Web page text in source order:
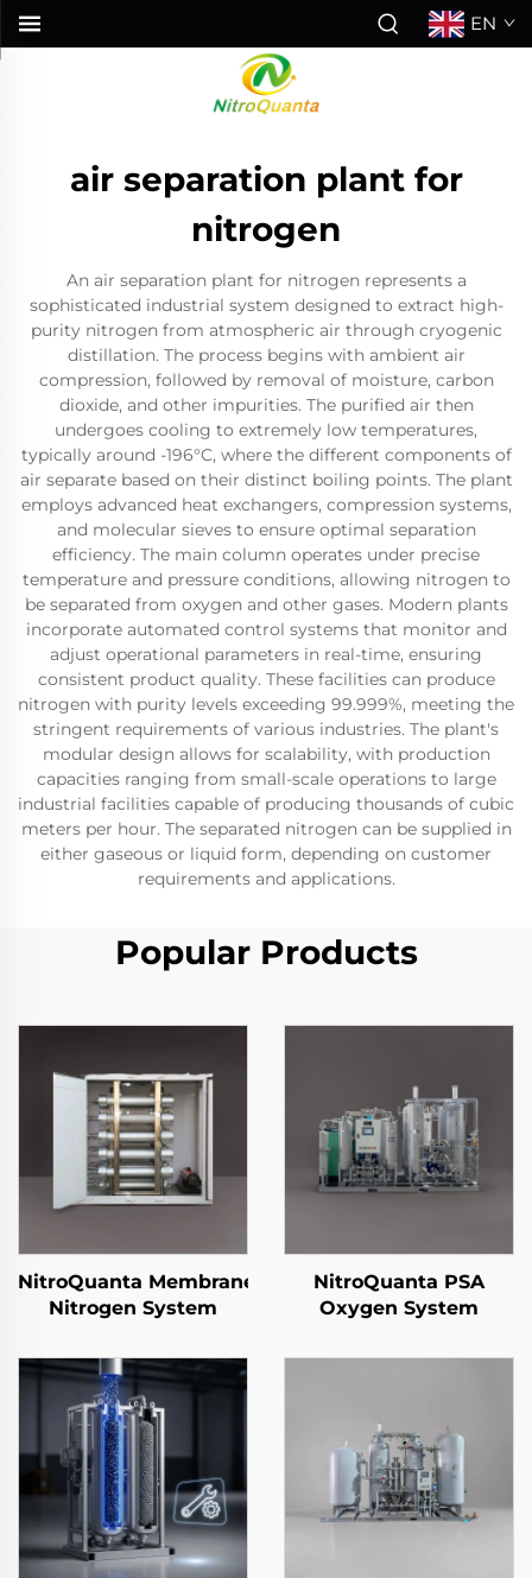
EN
air separation plant for
nitrogen
An air separation plant for nitrogen represents a
sophisticated industrial system designed to extract high-
purity nitrogen from atmospheric air through cryogenic
distillation. The process begins with ambient air
compression, followed by removal of moisture, carbon
dioxide, and other impurities. The purified air then
undergoes cooling to extremely low temperatures,
typically around -196°C, where the different components of
air separate based on their distinct boiling points. The plant
employs advanced heat exchangers, compression systems,
and molecular sieves to ensure optimal separation
efficiency. The main column operates under precise
temperature and pressure conditions, allowing nitrogen to
be separated from oxygen and other gases. Modern plants
incorporate automated control systems that monitor and
adjust operational parameters in real-time, ensuring
consistent product quality. These facilities can produce
nitrogen with purity levels exceeding 99.999%, meeting the
stringent requirements of various industries. The plant's
modular design allows for scalability, with production
capacities ranging from small-scale operations to large
industrial facilities capable of producing thousands of cubic
meters per hour. The separated nitrogen can be supplied in
either gaseous or liquid form, depending on customer
requirements and applications.
Popular Products
NitroQuanta Membrane
Nitrogen System
NitroQuanta PSA
Oxygen System